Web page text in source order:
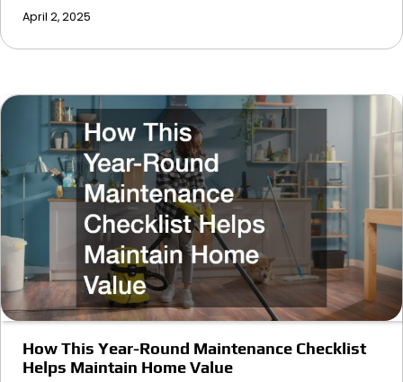
April 2, 2025
How This Year-Round Maintenance Checklist
Helps Maintain Home Value